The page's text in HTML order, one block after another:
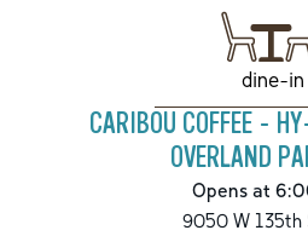
dine-in
CARIBOU COFFEE -
OVERLAND
Opens at
9050 W 135th